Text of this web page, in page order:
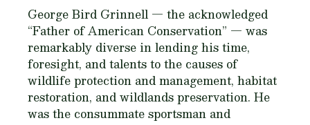
George Bird Grinnell — the acknowledged
“Father of American Conservation” — was
remarkably diverse in lending his time,
foresight, and talents to the causes of
wildlife protection and management, habitat
restoration, and wildlands preservation. He
was the consummate sportsman and